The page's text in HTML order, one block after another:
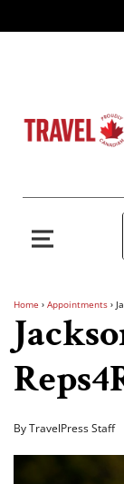
Home › Appointments ›
By TravelPress Staff